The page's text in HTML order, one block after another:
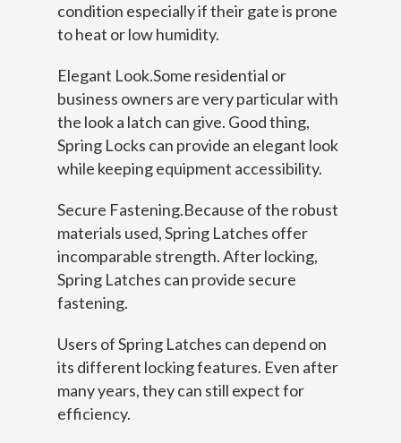
condition especially if their gate is prone
to heat or low humidity.
Elegant Look.Some residential or
business owners are very particular with
the look a latch can give. Good thing,
Spring Locks can provide an elegant look
while keeping equipment accessibility.
Secure Fastening.Because of the robust
materials used, Spring Latches offer
incomparable strength. After locking,
Spring Latches can provide secure
fastening.
Users of Spring Latches can depend on
its different locking features. Even after
many years, they can still expect for
efficiency.